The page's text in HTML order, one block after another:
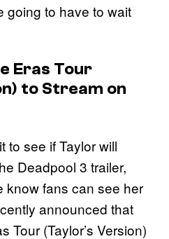
going to have to wait
Eras Tour
to Stream on
to see if Taylor will
Deadpool 3 trailer,
know fans can see her
announced that
Tour (Taylor’s Version)